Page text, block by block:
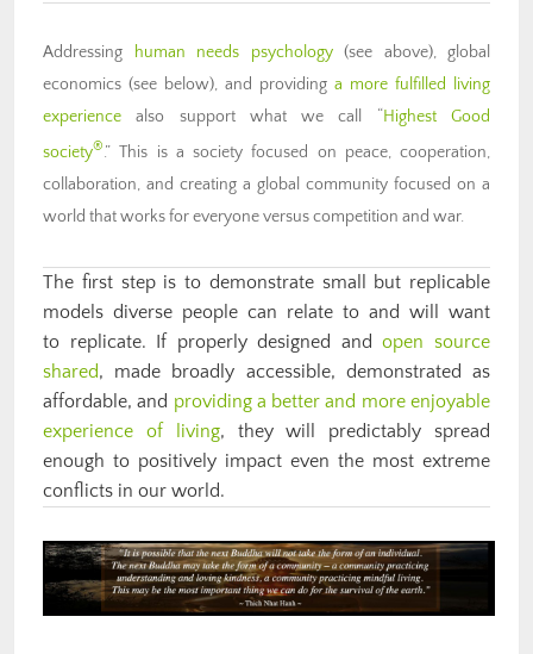
Addressing human needs psychology(see above), global
economics (see below), and providing a more fulfilled living
experience also support what we call “Highest Good
society®.” This is a society focused on peace, cooperation,
collaboration, and creating a global community focused on a
world that works for everyone versus competition and war.
The first step is to demonstrate small but replicable
models diverse people can relate to and will want
to replicate. If properly designed andopen source
shared, made broadly accessible, demonstrated as
affordable, and providing a better and more enjoyable
experience of living, they will predictably spread
enough to positively impact even the most extreme
conflicts in our world.